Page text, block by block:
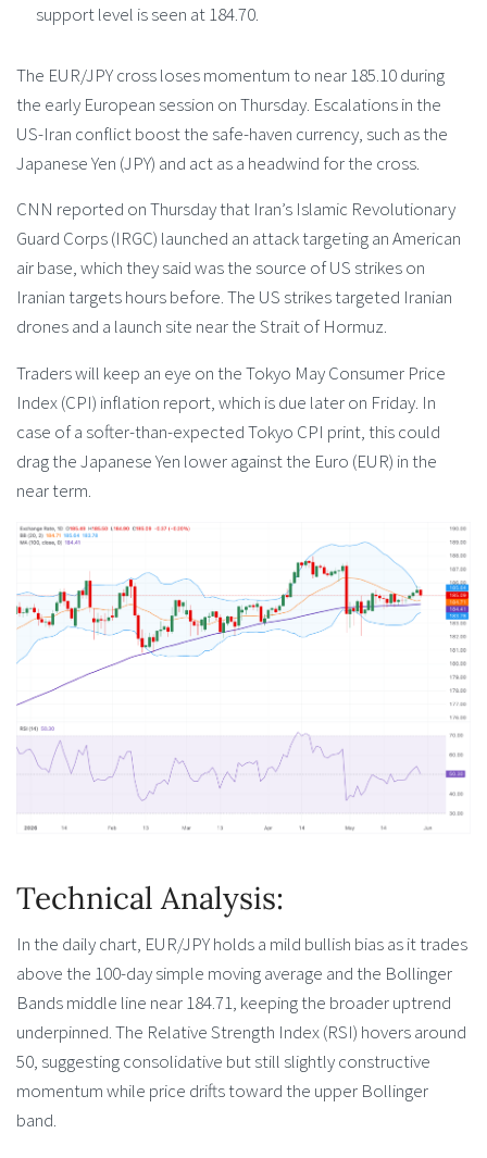
support level is seen at 184.70.
The EUR/JPY cross loses momentum to near 185.10 during
the early European session on Thursday. Escalations in the
US-Iran conflict boost the safe-haven currency, such as the
Japanese Yen (JPY) and act as a headwind for the cross.
CNN reported on Thursday that Iran’s Islamic Revolutionary
Guard Corps (IRGC) launched an attack targeting an American
air base, which they said was the source of US strikes on
Iranian targets hours before. The US strikes targeted Iranian
drones and a launch site near the Strait of Hormuz.
Traders will keep an eye on the Tokyo May Consumer Price
Index (CPI) inflation report, which is due later on Friday. In
case of a softer-than-expected Tokyo CPI print, this could
drag the Japanese Yen lower against the Euro (EUR) in the
near term.
Technical Analysis:
In the daily chart, EUR/JPY holds a mild bullish bias as it trades
above the 100-day simple moving average and the Bollinger
Bands middle line near 184.71, keeping the broader uptrend
underpinned. The Relative Strength Index (RSI) hovers around
50, suggesting consolidative but still slightly constructive
momentum while price drifts toward the upper Bollinger
band.